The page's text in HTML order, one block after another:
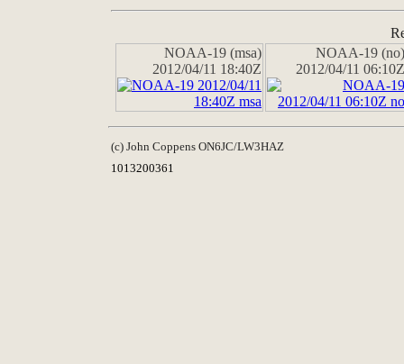
NOAA-19 (msa)
2012/04/11 18:40Z
NOAA-19 (no)
2012/04/11 06:10Z
(c) John Coppens ON6JC/LW3HAZ
1013200361